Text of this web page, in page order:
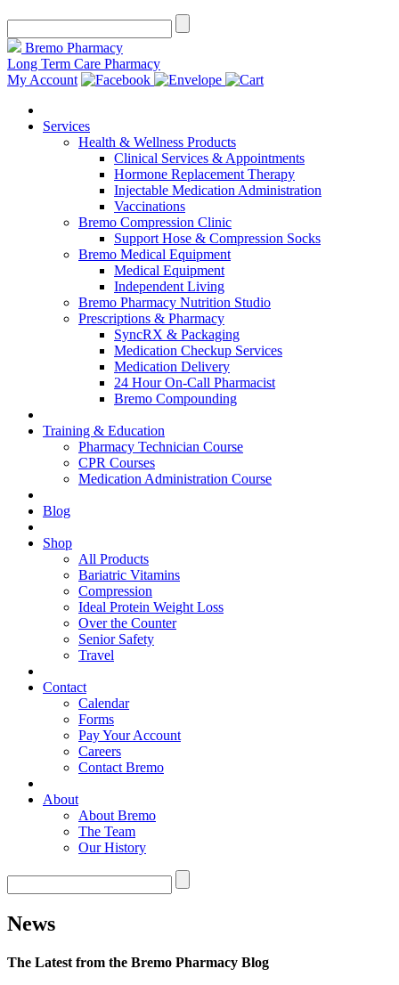
Bremo Pharmacy
Long Term Care Pharmacy
My Account
Services
Health & Wellness Products
Clinical Services & Appointments
Hormone Replacement Therapy
Injectable Medication Administration
Vaccinations
Bremo Compression Clinic
Support Hose & Compression Socks
Bremo Medical Equipment
Medical Equipment
Independent Living
Bremo Pharmacy Nutrition Studio
Prescriptions & Pharmacy
SyncRX & Packaging
Medication Checkup Services
Medication Delivery
24 Hour On-Call Pharmacist
Bremo Compounding
Training & Education
Pharmacy Technician Course
CPR Courses
Medication Administration Course
Blog
Shop
All Products
Bariatric Vitamins
Compression
Ideal Protein Weight Loss
Over the Counter
Senior Safety
Travel
Contact
Calendar
Forms
Pay Your Account
Careers
Contact Bremo
About
About Bremo
The Team
Our History
News
The Latest from the Bremo Pharmacy Blog